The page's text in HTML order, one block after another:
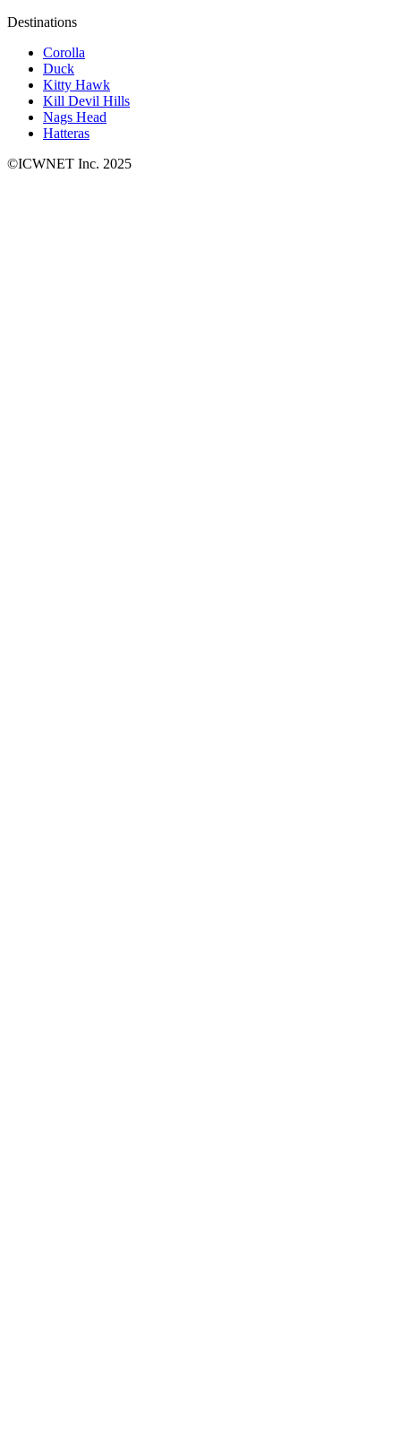
Destinations
Corolla
Duck
Kitty Hawk
Kill Devil Hills
Nags Head
Hatteras
©ICWNET Inc. 2025